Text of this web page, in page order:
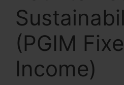
(PGIM
Income)